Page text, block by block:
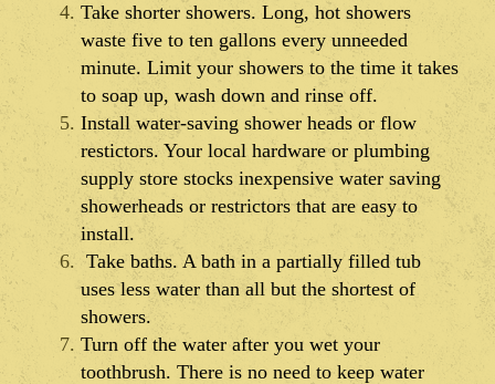
Take shorter showers. Long, hot showers
waste five to ten gallons every unneeded
minute. Limit your showers to the time it takes
to soap up, wash down and rinse off.
Install water-saving shower heads or flow
restictors. Your local hardware or plumbing
supply store stocks inexpensive water saving
showerheads or restrictors that are easy to
install.
Take baths. A bath in a partially filled tub
uses less water than all but the shortest of
showers.
Turn off the water after you wet your
toothbrush. There is no need to keep water